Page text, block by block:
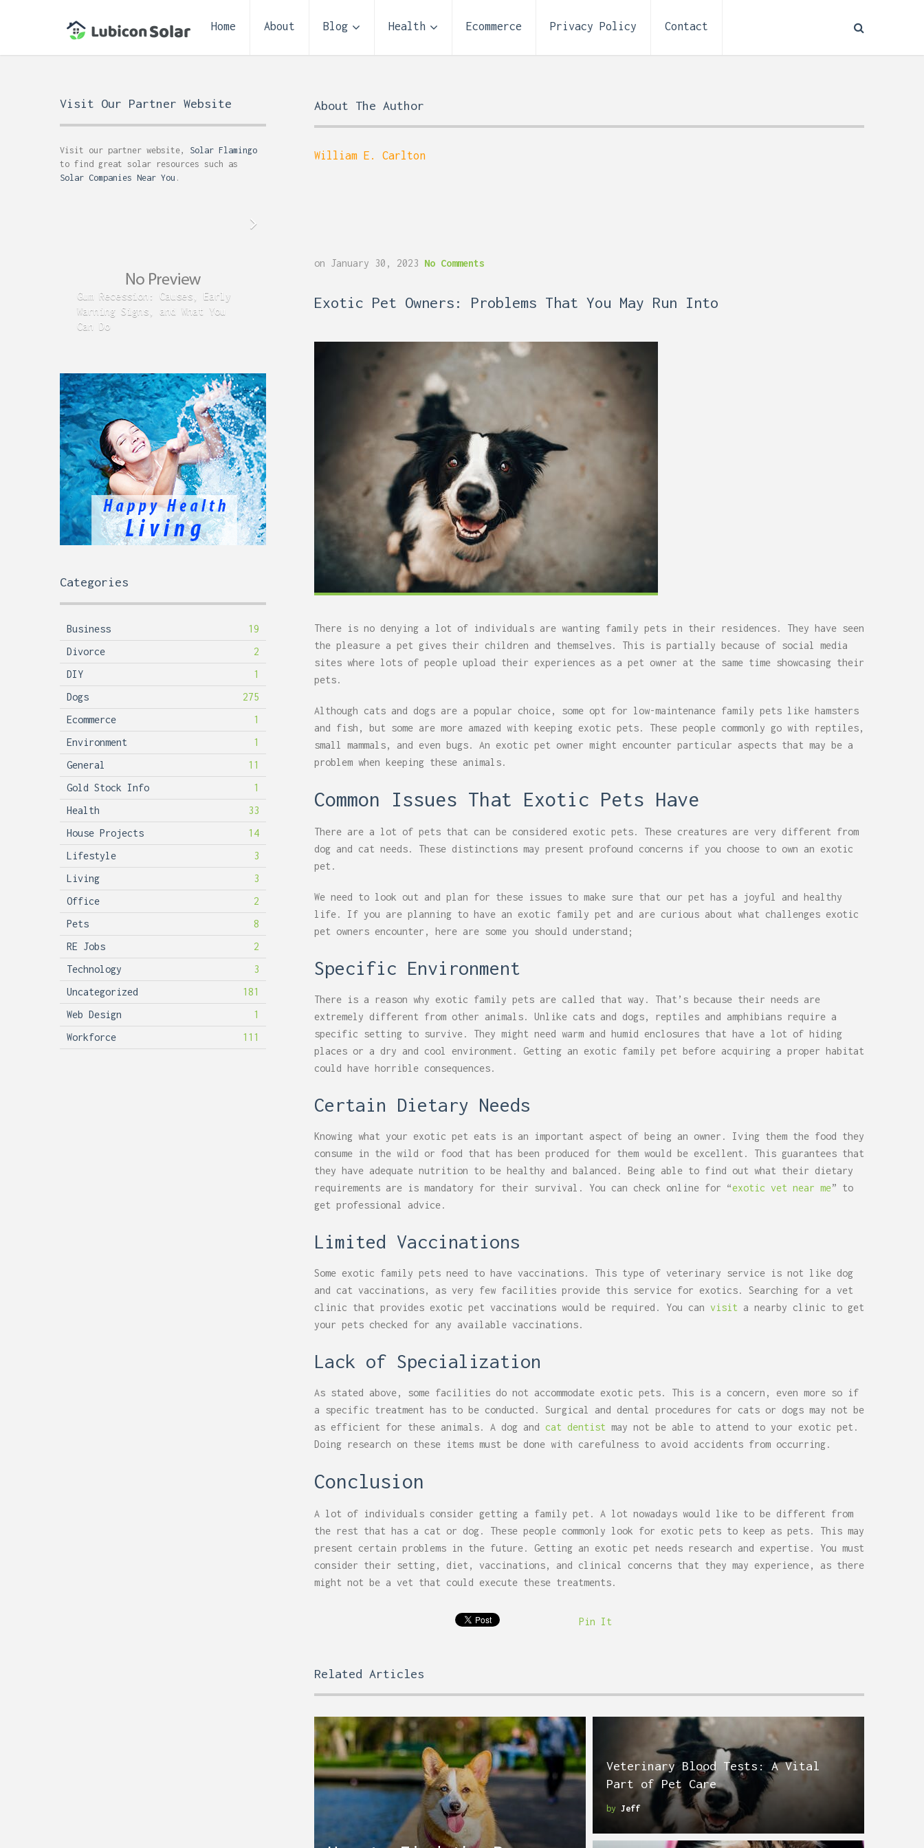
Home About Blog Health Ecommerce Privacy Policy Contact
About The Author
William E. Carlton
on January 30, 2023 No Comments
Exotic Pet Owners: Problems That You May Run Into
There is no denying a lot of individuals are wanting family pets in their residences. They have seen
the pleasure a pet gives their children and themselves. This is partially because of social media
sites where lots of people upload their experiences as a pet owner at the same time showcasing their
pets.
Although cats and dogs are a popular choice, some opt for low-maintenance family pets like hamsters
and fish, but some are more amazed with keeping exotic pets. These people commonly go with reptiles,
small mammals, and even bugs. An exotic pet owner might encounter particular aspects that may be a
problem when keeping these animals.
Common Issues That Exotic Pets Have
There are a lot of pets that can be considered exotic pets. These creatures are very different from
dog and cat needs. These distinctions may present profound concerns if you choose to own an exotic
pet.
We need to look out and plan for these issues to make sure that our pet has a joyful and healthy
life. If you are planning to have an exotic family pet and are curious about what challenges exotic
pet owners encounter, here are some you should understand;
Specific Environment
There is a reason why exotic family pets are called that way. That’s because their needs are
extremely different from other animals. Unlike cats and dogs, reptiles and amphibians require a
specific setting to survive. They might need warm and humid enclosures that have a lot of hiding
places or a dry and cool environment. Getting an exotic family pet before acquiring a proper habitat
could have horrible consequences.
Certain Dietary Needs
Knowing what your exotic pet eats is an important aspect of being an owner. Iving them the food they
consume in the wild or food that has been produced for them would be excellent. This guarantees that
they have adequate nutrition to be healthy and balanced. Being able to find out what their dietary
requirements are is mandatory for their survival. You can check online for “exotic vet near me” to
get professional advice.
Limited Vaccinations
Some exotic family pets need to have vaccinations. This type of veterinary service is not like dog
and cat vaccinations, as very few facilities provide this service for exotics. Searching for a vet
clinic that provides exotic pet vaccinations would be required. You can visit a nearby clinic to get
your pets checked for any available vaccinations.
Lack of Specialization
As stated above, some facilities do not accommodate exotic pets. This is a concern, even more so if
a specific treatment has to be conducted. Surgical and dental procedures for cats or dogs may not be
as efficient for these animals. A dog and cat dentist may not be able to attend to your exotic pet.
Doing research on these items must be done with carefulness to avoid accidents from occurring.
Conclusion
A lot of individuals consider getting a family pet. A lot nowadays would like to be different from
the rest that has a cat or dog. These people commonly look for exotic pets to keep as pets. This may
present certain problems in the future. Getting an exotic pet needs research and expertise. You must
consider their setting, diet, vaccinations, and clinical concerns that they may experience, as there
might not be a vet that could execute these treatments.
Pin It
Related Articles
Veterinary Blood Tests: A Vital
Part of Pet Care
by Jeff
Visit Our Partner Website
Visit our partner website, Solar Flamingo
to find great solar resources such as
Solar Companies Near You .
Gum Recession: Causes, Early
Warning Signs, and What You
Can Do
Acid Reflux and Teeth: How
GERD Can Damage Enamel Over
Categories
Business
19
Divorce
2
DIY
1
Dogs
275
Ecommerce
1
Environment
1
General
11
Gold Stock Info
1
Health
33
House Projects
14
Lifestyle
3
Living
3
Office
2
Pets
8
RE Jobs
2
Technology
3
Uncategorized
181
Web Design
1
Workforce
111